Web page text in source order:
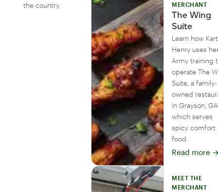
the country.
MERCHANT
The Wing
Suite
Learn how
Henry uses
Army training
operate The
Suite, a family-
owned
in Grayson,
which serves
spicy comfort
food.
Read more
MEET THE
MERCHANT